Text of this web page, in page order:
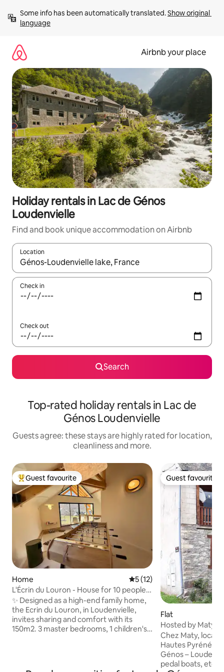
content
Some info has been automatically translated. Show original
language
Airbnb your place
Holiday rentals in Lac de Génos
Loudenvielle
Find and book unique accommodation on Airbnb
Location
When results are available, navigate with the up and down
Check in
Check out
Search
Top-rated holiday rentals in Lac de
Génos Loudenvielle
Guests agree: these stays are highly rated for location,
cleanliness and more.
Top guest favourite
Guest favourite
Home 5 out of 5 average rating,
5 (12)
L'Écrin du Louron - House for 10 people
in Loudenvielle
✨ Designed as a high-end family home,
the Ecrin du Louron, in Loudenvielle,
invites sharing and comfort with its
150m2. 3 master bedrooms, 1 children's
Guest favourite
Guest favourite
Flat
Hosted by Maty
Chez Maty,
Hautes
Génos –
pedal boats, etc.).